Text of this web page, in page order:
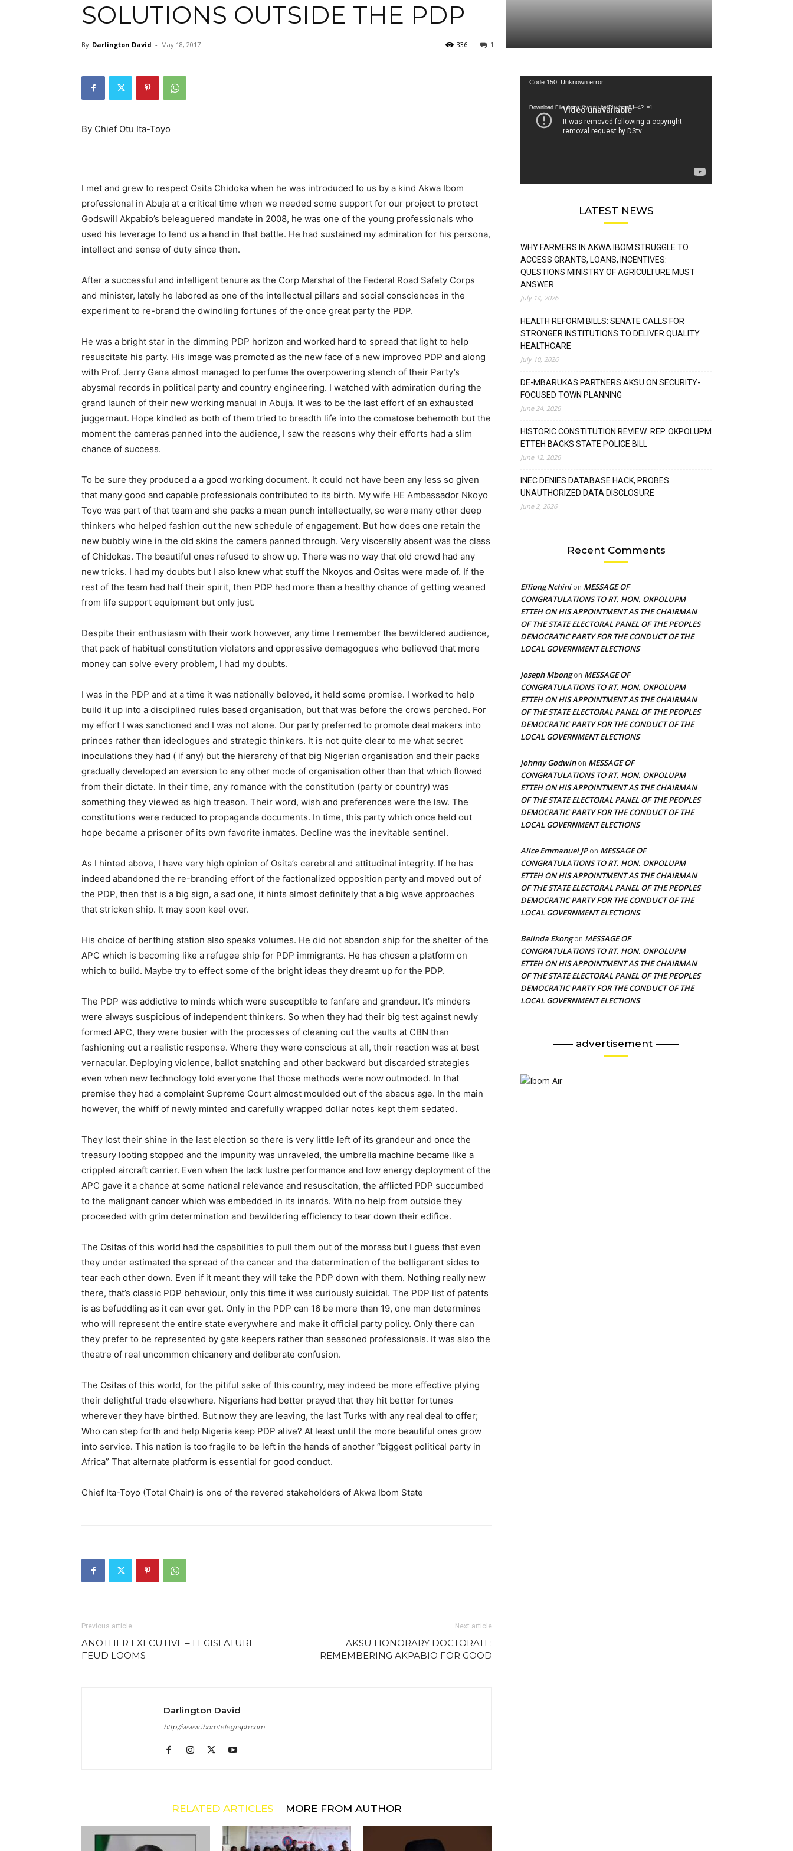
SOLUTIONS OUTSIDE THE PDP
By Darlington David - May 18, 2017 1
336
By Chief Otu Ita-Toyo
I met and grew to respect Osita Chidoka when he was introduced to us by a kind Akwa Ibom
professional in Abuja at a critical time when we needed some support for our project to protect
Godswill Akpabio’s beleaguered mandate in 2008, he was one of the young professionals who
used his leverage to lend us a hand in that battle. He had sustained my admiration for his persona,
intellect and sense of duty since then.
After a successful and intelligent tenure as the Corp Marshal of the Federal Road Safety Corps
and minister, lately he labored as one of the intellectual pillars and social consciences in the
experiment to re-brand the dwindling fortunes of the once great party the PDP.
He was a bright star in the dimming PDP horizon and worked hard to spread that light to help
resuscitate his party. His image was promoted as the new face of a new improved PDP and along
with Prof. Jerry Gana almost managed to perfume the overpowering stench of their Party’s
abysmal records in political party and country engineering. I watched with admiration during the
grand launch of their new working manual in Abuja. It was to be the last effort of an exhausted
juggernaut. Hope kindled as both of them tried to breadth life into the comatose behemoth but the
moment the cameras panned into the audience, I saw the reasons why their efforts had a slim
chance of success.
To be sure they produced a a good working document. It could not have been any less so given
that many good and capable professionals contributed to its birth. My wife HE Ambassador Nkoyo
Toyo was part of that team and she packs a mean punch intellectually, so were many other deep
thinkers who helped fashion out the new schedule of engagement. But how does one retain the
new bubbly wine in the old skins the camera panned through. Very viscerally absent was the class
of Chidokas. The beautiful ones refused to show up. There was no way that old crowd had any
new tricks. I had my doubts but I also knew what stuff the Nkoyos and Ositas were made of. If the
rest of the team had half their spirit, then PDP had more than a healthy chance of getting weaned
from life support equipment but only just.
Despite their enthusiasm with their work however, any time I remember the bewildered audience,
that pack of habitual constitution violators and oppressive demagogues who believed that more
money can solve every problem, I had my doubts.
I was in the PDP and at a time it was nationally beloved, it held some promise. I worked to help
build it up into a disciplined rules based organisation, but that was before the crows perched. For
my effort I was sanctioned and I was not alone. Our party preferred to promote deal makers into
princes rather than ideologues and strategic thinkers. It is not quite clear to me what secret
inoculations they had ( if any) but the hierarchy of that big Nigerian organisation and their packs
gradually developed an aversion to any other mode of organisation other than that which flowed
from their dictate. In their time, any romance with the constitution (party or country) was
something they viewed as high treason. Their word, wish and preferences were the law. The
constitutions were reduced to propaganda documents. In time, this party which once held out
hope became a prisoner of its own favorite inmates. Decline was the inevitable sentinel.
As I hinted above, I have very high opinion of Osita’s cerebral and attitudinal integrity. If he has
indeed abandoned the re-branding effort of the factionalized opposition party and moved out of
the PDP, then that is a big sign, a sad one, it hints almost definitely that a big wave approaches
that stricken ship. It may soon keel over.
His choice of berthing station also speaks volumes. He did not abandon ship for the shelter of the
APC which is becoming like a refugee ship for PDP immigrants. He has chosen a platform on
which to build. Maybe try to effect some of the bright ideas they dreamt up for the PDP.
The PDP was addictive to minds which were susceptible to fanfare and grandeur. It’s minders
were always suspicious of independent thinkers. So when they had their big test against newly
formed APC, they were busier with the processes of cleaning out the vaults at CBN than
fashioning out a realistic response. Where they were conscious at all, their reaction was at best
vernacular. Deploying violence, ballot snatching and other backward but discarded strategies
even when new technology told everyone that those methods were now outmoded. In that
premise they had a complaint Supreme Court almost moulded out of the abacus age. In the main
however, the whiff of newly minted and carefully wrapped dollar notes kept them sedated.
They lost their shine in the last election so there is very little left of its grandeur and once the
treasury looting stopped and the impunity was unraveled, the umbrella machine became like a
crippled aircraft carrier. Even when the lack lustre performance and low energy deployment of the
APC gave it a chance at some national relevance and resuscitation, the afflicted PDP succumbed
to the malignant cancer which was embedded in its innards. With no help from outside they
proceeded with grim determination and bewildering efficiency to tear down their edifice.
The Ositas of this world had the capabilities to pull them out of the morass but I guess that even
they under estimated the spread of the cancer and the determination of the belligerent sides to
tear each other down. Even if it meant they will take the PDP down with them. Nothing really new
there, that’s classic PDP behaviour, only this time it was curiously suicidal. The PDP list of patents
is as befuddling as it can ever get. Only in the PDP can 16 be more than 19, one man determines
who will represent the entire state everywhere and make it official party policy. Only there can
they prefer to be represented by gate keepers rather than seasoned professionals. It was also the
theatre of real uncommon chicanery and deliberate confusion.
The Ositas of this world, for the pitiful sake of this country, may indeed be more effective plying
their delightful trade elsewhere. Nigerians had better prayed that they hit better fortunes
wherever they have birthed. But now they are leaving, the last Turks with any real deal to offer;
Who can step forth and help Nigeria keep PDP alive? At least until the more beautiful ones grow
into service. This nation is too fragile to be left in the hands of another “biggest political party in
Africa” That alternate platform is essential for good conduct.
Chief Ita-Toyo (Total Chair) is one of the revered stakeholders of Akwa Ibom State
Previous article
ANOTHER EXECUTIVE – LEGISLATURE
FEUD LOOMS
Next article
AKSU HONORARY DOCTORATE:
REMEMBERING AKPABIO FOR GOOD
Darlington David
http://www.ibomtelegraph.com
RELATED ARTICLES MORE FROM AUTHOR
Video
Code 150: Unknown error.
Download File: https://youtu.be/FLwbmt8J--4?_=1
LATEST NEWS
WHY FARMERS IN AKWA IBOM STRUGGLE TO
ACCESS GRANTS, LOANS, INCENTIVES:
QUESTIONS MINISTRY OF AGRICULTURE MUST
ANSWER
July 14, 2026
HEALTH REFORM BILLS: SENATE CALLS FOR
STRONGER INSTITUTIONS TO DELIVER QUALITY
HEALTHCARE
July 10, 2026
DE-MBARUKAS PARTNERS AKSU ON SECURITY-
FOCUSED TOWN PLANNING
June 24, 2026
HISTORIC CONSTITUTION REVIEW: REP. OKPOLUPM
ETTEH BACKS STATE POLICE BILL
June 12, 2026
INEC DENIES DATABASE HACK, PROBES
UNAUTHORIZED DATA DISCLOSURE
June 2, 2026
Recent Comments
Effiong Nchinion MESSAGE OF
CONGRATULATIONS TO RT. HON. OKPOLUPM
ETTEH ON HIS APPOINTMENT AS THE CHAIRMAN
OF THE STATE ELECTORAL PANEL OF THE PEOPLES
DEMOCRATIC PARTY FOR THE CONDUCT OF THE
LOCAL GOVERNMENT ELECTIONS
Joseph Mbongon MESSAGE OF
CONGRATULATIONS TO RT. HON. OKPOLUPM
ETTEH ON HIS APPOINTMENT AS THE CHAIRMAN
OF THE STATE ELECTORAL PANEL OF THE PEOPLES
DEMOCRATIC PARTY FOR THE CONDUCT OF THE
LOCAL GOVERNMENT ELECTIONS
Johnny Godwinon MESSAGE OF
CONGRATULATIONS TO RT. HON. OKPOLUPM
ETTEH ON HIS APPOINTMENT AS THE CHAIRMAN
OF THE STATE ELECTORAL PANEL OF THE PEOPLES
DEMOCRATIC PARTY FOR THE CONDUCT OF THE
LOCAL GOVERNMENT ELECTIONS
Alice Emmanuel JPon MESSAGE OF
CONGRATULATIONS TO RT. HON. OKPOLUPM
ETTEH ON HIS APPOINTMENT AS THE CHAIRMAN
OF THE STATE ELECTORAL PANEL OF THE PEOPLES
DEMOCRATIC PARTY FOR THE CONDUCT OF THE
LOCAL GOVERNMENT ELECTIONS
Belinda Ekongon MESSAGE OF
CONGRATULATIONS TO RT. HON. OKPOLUPM
ETTEH ON HIS APPOINTMENT AS THE CHAIRMAN
OF THE STATE ELECTORAL PANEL OF THE PEOPLES
DEMOCRATIC PARTY FOR THE CONDUCT OF THE
LOCAL GOVERNMENT ELECTIONS
—— advertisement ——-